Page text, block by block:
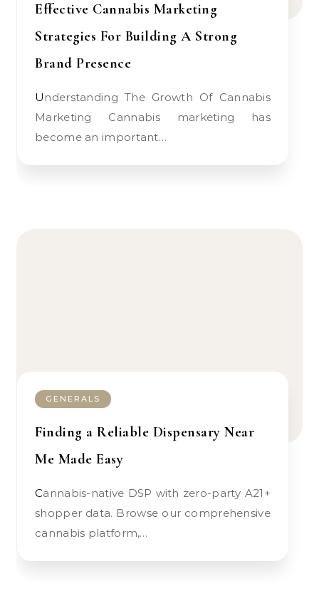
Effective Cannabis Marketing
Strategies For Building A Strong
Brand Presence
Understanding The Growth Of Cannabis
Marketing Cannabis marketing has
become an important…
GENERALS
Finding a Reliable Dispensary Near
Me Made Easy
Cannabis-native DSP with zero-party A21+
shopper data. Browse our comprehensive
cannabis platform,…